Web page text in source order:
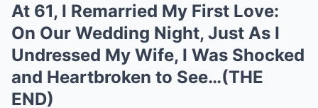
At 61, I Remarried My First Love:
On Our Wedding Night, Just As I
Undressed My Wife, I Was Shocked
and Heartbroken to See…(THE
END)